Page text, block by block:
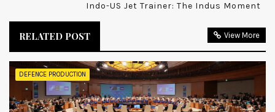
Indo-US Jet Trainer: The Indus Moment
RELATED POST View More
DEFENCE PRODUCTION